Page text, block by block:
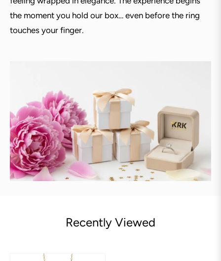
the moment you hold our box… even before the ring
touches your finger.
Recently Viewed